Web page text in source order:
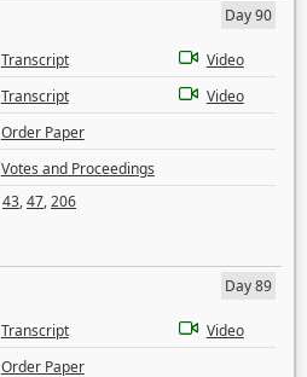
Day 90
Transcript
Video
Transcript
Video
Order Paper
Votes and Proceedings
43,47,206
Day 89
Transcript
Video
Order Paper